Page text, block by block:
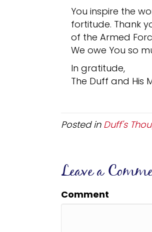
You inspire the
fortitude. Thank
of the Armed
We owe You so
In gratitude,
The Duff and His
Posted in Duff's
Leave a
Comment